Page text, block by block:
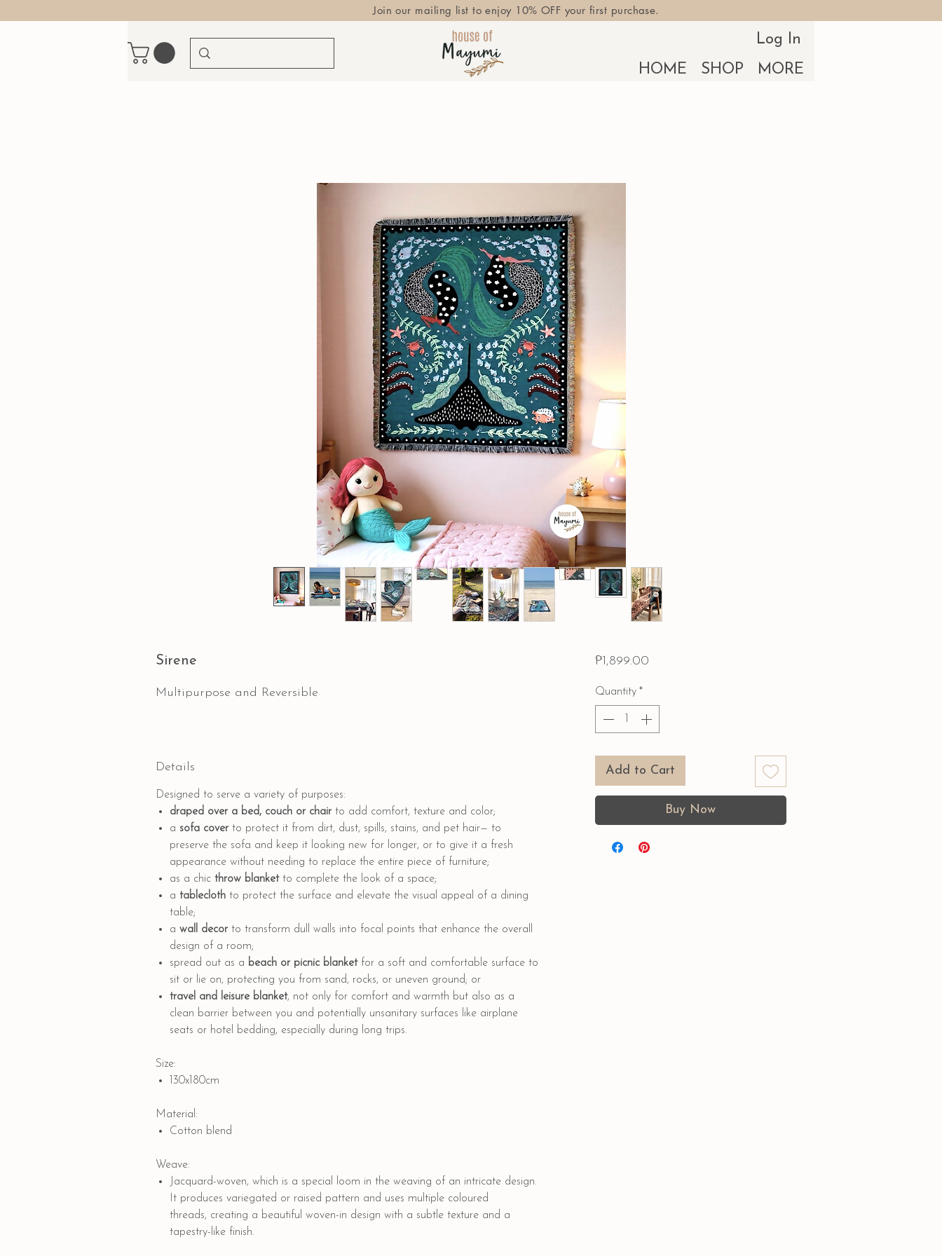
Join our mailing list to enjoy 10% OFF your first purchase.
Log In
HOME
SHOP MORE
Sirene
Multipurpose and Reversible
Details
Designed to serve a variety of purposes:
draped over a bed, couch or chair to add comfort, texture and color;
a sofa coverto protect it from dirt, dust, spills, stains, and pet hair— to
preserve the sofa and keep it looking new for longer, or to give it a fresh
appearance without needing to replace the entire piece of furniture;
as a chic throw blanketto complete the look of a space;
a tablecloth to protect the surface and elevate the visual appeal of a dining
table;
a wall decorto transform dull walls into focal points that enhance the overall
design of a room;
spread out as a beach or picnic blanketfor a soft and comfortable surface to
sit or lie on, protecting you from sand, rocks, or uneven ground; or
travel and leisure blanket, not only for comfort and warmth but also as a
clean barrier between you and potentially unsanitary surfaces like airplane
seats or hotel bedding, especially during long trips.
Size:
130x180cm
Material:
Cotton blend
Weave:
Jacquard-woven, which is a special loom in the weaving of an intricate design.
It produces variegated or raised pattern and uses multiple coloured
threads, creating a beautiful woven-in design with a subtle texture and a
tapestry-like finish.
₱1,899.00Price
Quantity *
Add to Cart
Buy Now